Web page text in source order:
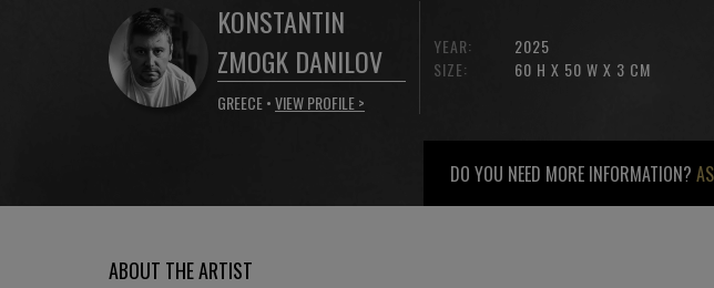
KONSTANTIN
ZMOGK DANILOV
GREECE •VIEW PROFILE >
YEAR:
SIZE:
2025
60 H X 50 W X 3 CM
DO YOU NEED MORE INFORMATION?
ABOUT THE ARTIST